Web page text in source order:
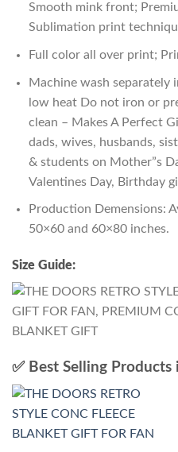
Smooth mink front;
Sublimation print
Full color all over print;
Machine wash separately
low heat Do not iron or
clean – Makes A Perfect
dads, wives, husbands,
& students on Mother”s
Valentines Day, Birthday
Production Demensions:
50×60 and 60×80 inches.
Size Guide:
✅ Best Selling Products